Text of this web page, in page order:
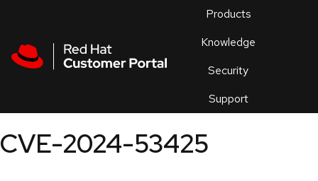
Products
Knowledge
Security
Support
an
CVE-2024-53425